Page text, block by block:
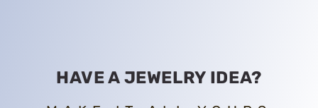
HAVE A JEWELRY IDEA?